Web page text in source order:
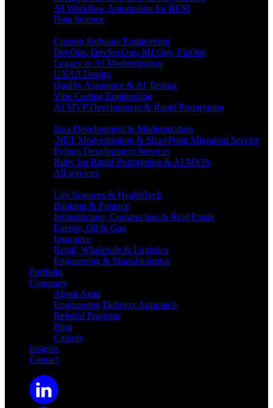
AI Workflow Automation for BFSI
Data Science
Custom Software Engineering
DevOps, DevSecOps, MLOps, FinOps
Legacy to AI Modernization
UX/UI Design
Quality Assurance & AI Testing
Vibe Coding Engineering
AI MVP Development & Rapid Prototyping
Java Development & Modernization
.NET Modernization & SharePoint Migration Service
Python Development Services
Ruby for Rapid Prototyping & AI MVPs
All services
Life Sciences & HealthTech
Banking & Finance
Infrastructure, Construction & Real Estate
Energy, Oil & Gas
Insurance
Retail, Wholesale & Logistics
Engineering & Manufacturing
Portfolio
Company
About Azati
Engineering Delivery Approach
Referral Program
Blog
Careers
Insights
Contact